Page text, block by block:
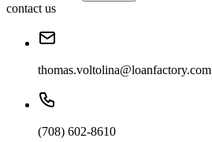
contact us
thomas.voltolina@loanfactory.com
(708) 602-8610